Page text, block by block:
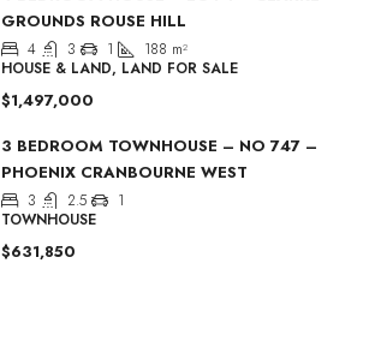
GROUNDS ROUSE HILL
4 3 1 188 m²
HOUSE & LAND, LAND FOR SALE
$1,497,000
3 BEDROOM TOWNHOUSE – NO 747 –
PHOENIX CRANBOURNE WEST
3 2.5
1
TOWNHOUSE
$631,850